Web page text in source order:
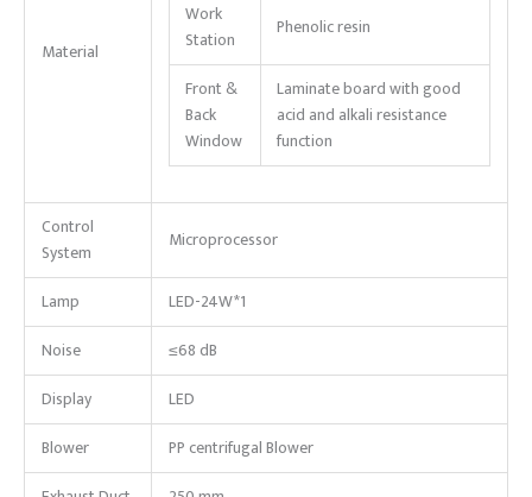
Material
Work
Station
Phenolic resin
Front &
Back
Window
Laminate board with good
acid and alkali resistance
function
Control
System
Microprocessor
Lamp
LED-24W*1
Noise
≤68 dB
Display
LED
Blower
PP centrifugal Blower